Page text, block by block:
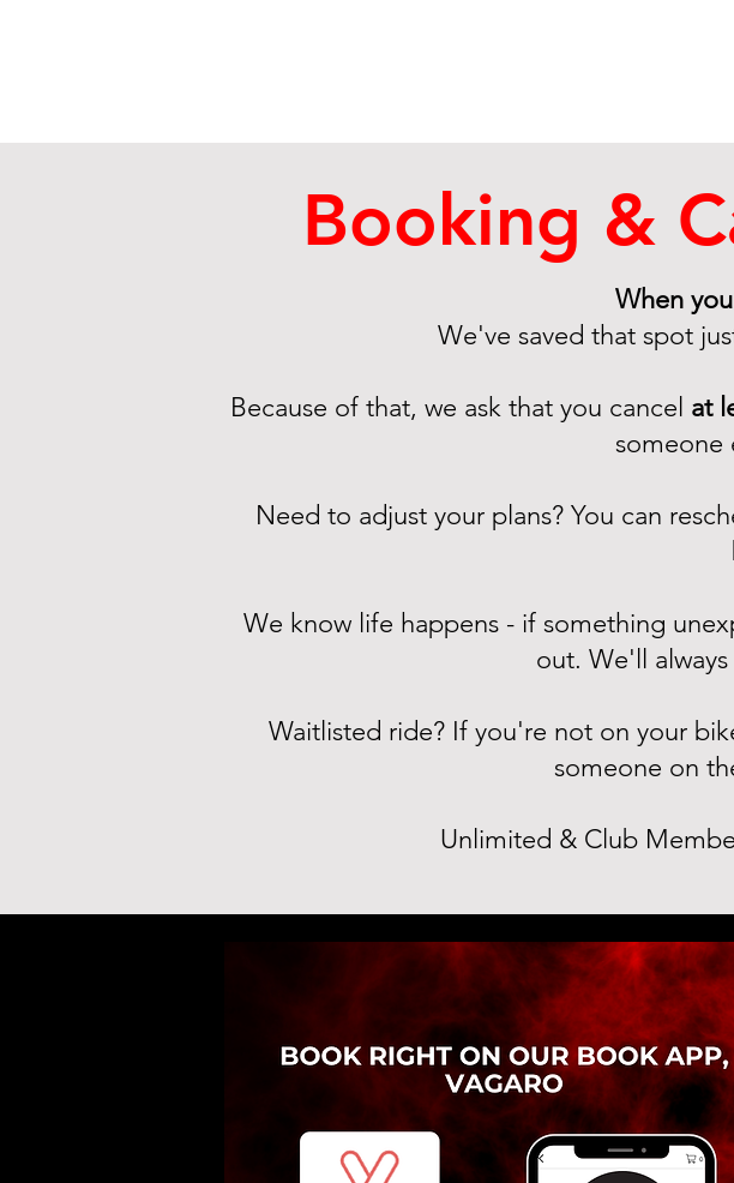
Booking &
When
We've saved that spot
Because of that, we ask that you cancel at
someone
Need to adjust your plans? You can
We know life happens - if something
out. We'll
Waitlisted ride? If you're not on your
someone on
Unlimited & Club